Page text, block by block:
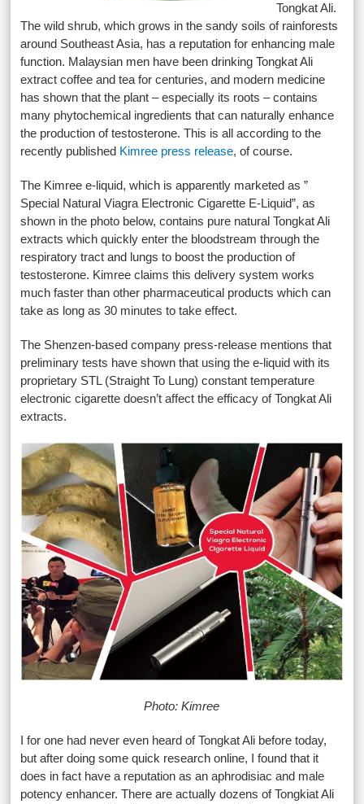
Tongkat Ali.
The wild shrub, which grows in the sandy soils of rainforests
around Southeast Asia, has a reputation for enhancing male
function. Malaysian men have been drinking Tongkat Ali
extract coffee and tea for centuries, and modern medicine
has shown that the plant – especially its roots – contains
many phytochemical ingredients that can naturally enhance
the production of testosterone. This is all according to the
recently published Kimree press release, of course.
The Kimree e-liquid, which is apparently marketed as ”
Special Natural Viagra Electronic Cigarette E-Liquid”, as
shown in the photo below, contains pure natural Tongkat Ali
extracts which quickly enter the bloodstream through the
respiratory tract and lungs to boost the production of
testosterone. Kimree claims this delivery system works
much faster than other pharmaceutical products which can
take as long as 30 minutes to take effect.
The Shenzen-based company press-release mentions that
preliminary tests have shown that using the e-liquid with its
proprietary STL (Straight To Lung) constant temperature
electronic cigarette doesn’t affect the efficacy of Tongkat Ali
extracts.
Photo: Kimree
I for one had never even heard of Tongkat Ali before today,
but after doing some quick research online, I found that it
does in fact have a reputation as an aphrodisiac and male
potency enhancer. There are actually dozens of Tongkiat Ali